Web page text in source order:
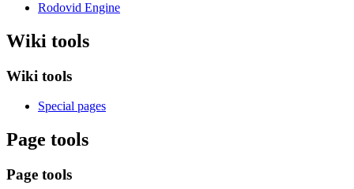
Rodovid Engine
Wiki tools
Wiki tools
Special pages
Page tools
Page tools